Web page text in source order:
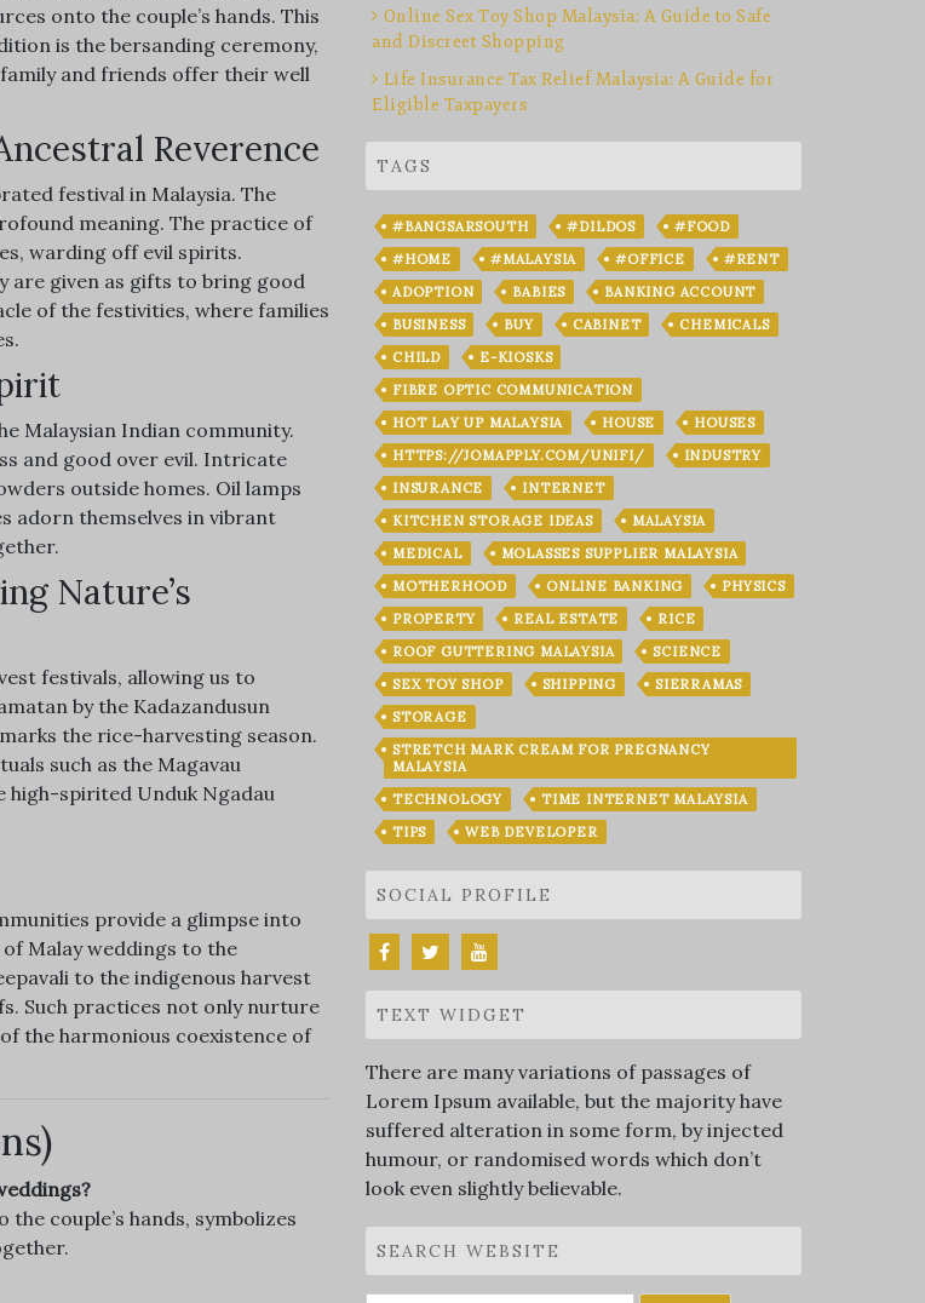
onto the couple’s hands. This
is the bersanding ceremony,
and friends offer their well
Reverence
festival in Malaysia. The
meaning. The practice of
warding off evil spirits.
are given as gifts to bring good
of the festivities, where families
Malaysian Indian community.
and good over evil. Intricate
outside homes. Oil lamps
adorn themselves in vibrant
Nature’s
festivals, allowing us to
by the Kadazandusun
the rice-harvesting season.
such as the Magavau
spirited Unduk Ngadau
provide a glimpse into
Malay weddings to the
to the indigenous harvest
Such practices not only nurture
the harmonious coexistence of
couple’s hands, symbolizes
Online Sex Toy Shop Malaysia: A Guide to Safe
and Discreet Shopping
Life Insurance Tax Relief Malaysia: A Guide for
Eligible Taxpayers
TAGS
#BANGSARSOUTH #DILDOS
#FOOD
#HOME
#MALAYSIA #OFFICE
#RENT
ADOPTION
BABIES
BANKING ACCOUNT
BUSINESS
BUY CABINET
CHEMICALS
CHILD
E-KIOSKS
FIBRE OPTIC COMMUNICATION
HOT LAY UP MALAYSIA
HOUSE
HOUSES
HTTPS://JOMAPPLY.COM/UNIFI/
INDUSTRY
INSURANCE
INTERNET
KITCHEN STORAGE IDEAS
MALAYSIA
MEDICAL
MOLASSES SUPPLIER MALAYSIA
MOTHERHOOD
ONLINE BANKING
PHYSICS
PROPERTY
REAL ESTATE
RICE
ROOF GUTTERING MALAYSIA
SCIENCE
SEX TOY SHOP
SHIPPING
SIERRAMAS
STORAGE
STRETCH MARK CREAM FOR PREGNANCY
MALAYSIA
TECHNOLOGY
TIME INTERNET MALAYSIA
TIPS
WEB DEVELOPER
SOCIAL PROFILE
TEXT WIDGET
There are many variations of passages of
Lorem Ipsum available, but the majority have
suffered alteration in some form, by injected
humour, or randomised words which don’t
look even slightly believable.
SEARCH WEBSITE